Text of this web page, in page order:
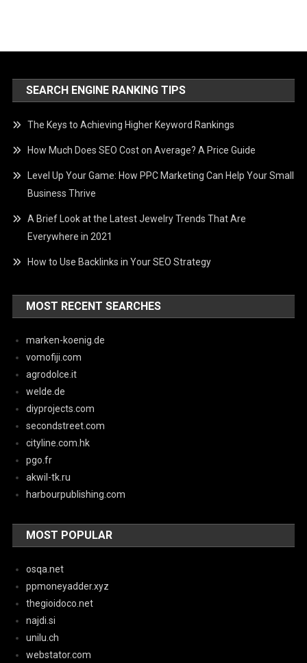
SEARCH ENGINE RANKING TIPS
The Keys to Achieving Higher Keyword Rankings
How Much Does SEO Cost on Average? A Price Guide
Level Up Your Game: How PPC Marketing Can Help Your Small
Business Thrive
A Brief Look at the Latest Jewelry Trends That Are
Everywhere in 2021
How to Use Backlinks in Your SEO Strategy
MOST RECENT SEARCHES
marken-koenig.de
vomofiji.com
agrodolce.it
welde.de
diyprojects.com
secondstreet.com
cityline.com.hk
pgo.fr
akwil-tk.ru
harbourpublishing.com
MOST POPULAR
osqa.net
ppmoneyadder.xyz
thegioidoco.net
najdi.si
unilu.ch
webstator.com